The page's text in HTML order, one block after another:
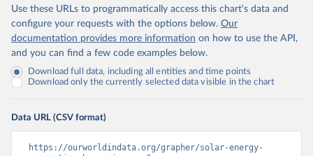
Use these URLs to programmatically access this chart's data and
configure your requests with the options below. Our
documentation provides more information on how to use the API,
and you can find a few code examples below.
Download full data, including all entities and time points
Download only the currently selected data visible in the chart
Data URL (CSV format)
https://ourworldindata.org/grapher/solar-energy-